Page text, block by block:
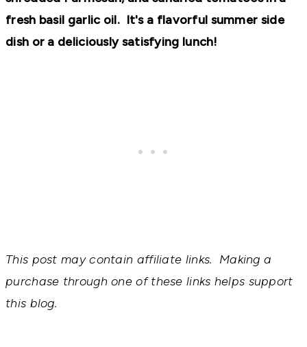
fresh basil garlic oil. It's a flavorful summer side
dish or a deliciously satisfying lunch!
This post may contain affiliate links. Making a
purchase through one of these links helps support
this blog.